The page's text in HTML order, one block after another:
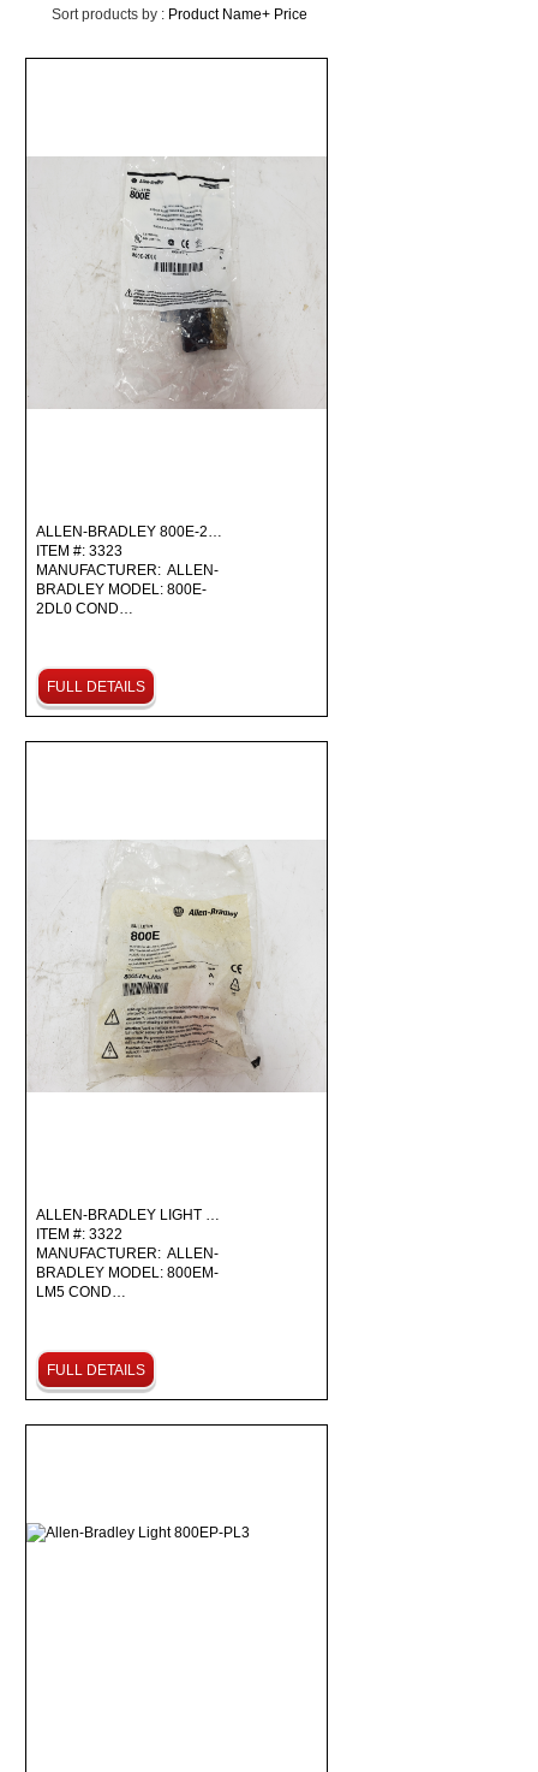
Sort products by : Product Name+ Price
ALLEN-BRADLEY 800E-2…
ITEM #: 3323
MANUFACTURER: ALLEN-
BRADLEY MODEL: 800E-
2DL0 COND…
FULL DETAILS
ALLEN-BRADLEY LIGHT …
ITEM #: 3322
MANUFACTURER: ALLEN-
BRADLEY MODEL: 800EM-
LM5 COND…
FULL DETAILS